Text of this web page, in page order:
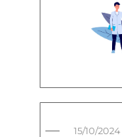
15/10/2024